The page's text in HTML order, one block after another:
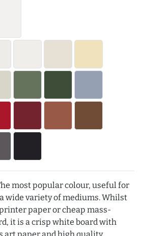
most popular colour, useful for
wide variety of mediums. Whilst
paper or cheap mass-
it is a crisp white board with